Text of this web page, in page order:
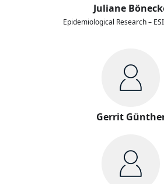
Juliane
Epidemiological Research –
Gerrit